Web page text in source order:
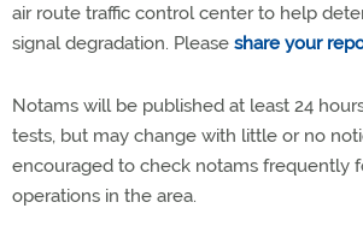
air route traffic control center to help
signal degradation. Please share your
Notams will be published at least 24
tests, but may change with little or no
encouraged to check notams frequently
operations in the area.